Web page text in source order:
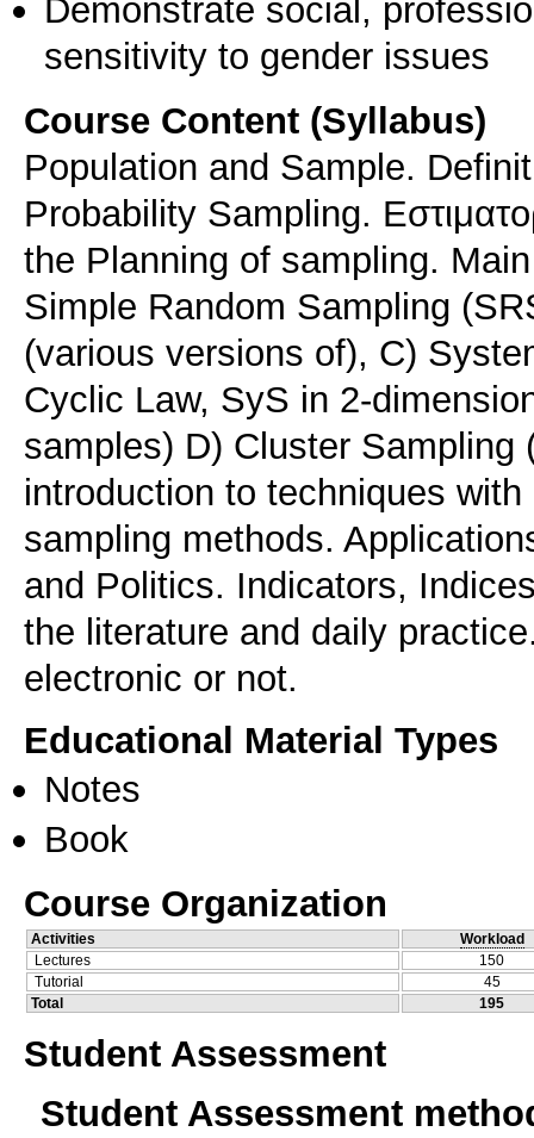
Demonstrate social,
sensitivity to gender issues
Course Content (Syllabus)
Population and Sample.
Probability Sampling.
the Planning of sampling.
Simple Random Sampling
(various versions of), C)
Cyclic Law, SyS in 2-
samples) D) Cluster
introduction to techniques
sampling methods.
and Politics. Indicators,
the literature and daily
electronic or not.
Educational Material Types
Notes
Book
Course Organization
Activities
Workload
Lectures
150
Tutorial
45
Total
195
Student Assessment
Student Assessment